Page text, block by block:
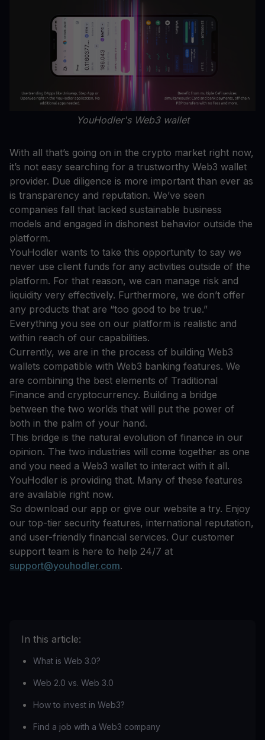
YouHodler's Web3 wallet
With all that’s going on in the crypto market right now,
it’s not easy searching for a trustworthy Web3 wallet
provider. Due diligence is more important than ever as
is transparency and reputation. We’ve seen
companies fall that lacked sustainable business
models and engaged in dishonest behavior outside the
platform.
YouHodler wants to take this opportunity to say we
never use client funds for any activities outside of the
platform. For that reason, we can manage risk and
liquidity very effectively. Furthermore, we don’t offer
any products that are “too good to be true.”
Everything you see on our platform is realistic and
within reach of our capabilities.
Currently, we are in the process of building Web3
wallets compatible with Web3 banking features. We
are combining the best elements of Traditional
Finance and cryptocurrency. Building a bridge
between the two worlds that will put the power of
both in the palm of your hand.
This bridge is the natural evolution of finance in our
opinion. The two industries will come together as one
and you need a Web3 wallet to interact with it all.
YouHodler is providing that. Many of these features
are available right now.
So download our app or give our website a try. Enjoy
our top-tier security features, international reputation,
and user-friendly financial services. Our customer
support team is here to help 24/7 at
support@youhodler.com.
In this article:
What is Web 3.0?
Web 2.0 vs. Web 3.0
How to invest in Web3?
Find a job with a Web3 company